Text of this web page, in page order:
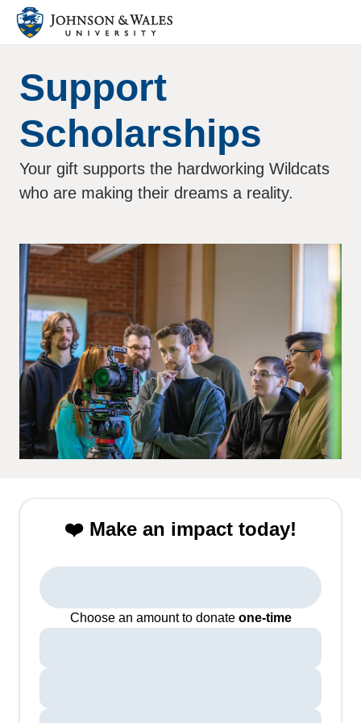
Support
Scholarships
Your gift supports the hardworking Wildcats
who are making their dreams a reality.
❤️ Make an impact today!
Choose an amount to donate one-time